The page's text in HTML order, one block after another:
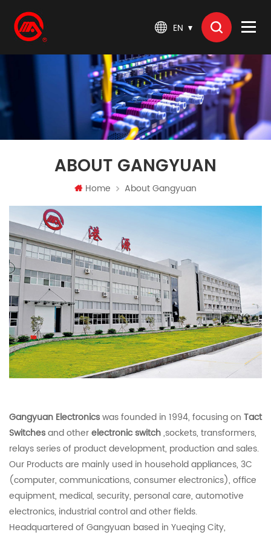
EN
ABOUT GANGYUAN
Home About Gangyuan
Gangyuan Electronicswas founded in 1994, focusing on Tact
Switchesand otherelectronic switch,sockets, transformers,
relays series of product development, production and sales.
Our Products are mainly used in household appliances, 3C
(computer, communications, consumer electronics), office
equipment, medical, security, personal care, automotive
electronics, industrial control and other fields.
Headquartered of Gangyuan based in Yueqing City,